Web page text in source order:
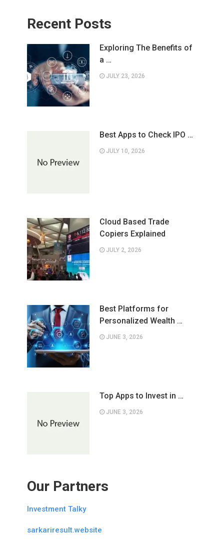
Recent Posts
Exploring The Benefits of
a …
JULY 23, 2026
Best Apps to Check IPO …
JULY 10, 2026
Cloud Based Trade
Copiers Explained
JULY 2, 2026
Best Platforms for
Personalized Wealth …
JUNE 3, 2026
Top Apps to Invest in …
JUNE 3, 2026
Our Partners
Investment Talky
sarkariresult.website